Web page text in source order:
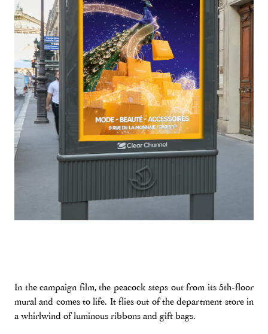
In the campaign film, the peacock steps out from its 5th-floor
mural and comes to life. It flies out of the department store in
a whirlwind of luminous ribbons and gift bags.